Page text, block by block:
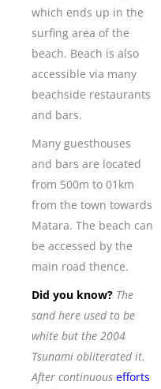
which ends up in the
surfing area of the
beach. Beach is also
accessible via many
beachside restaurants
and bars.
Many guesthouses
and bars are located
from 500m to 01km
from the town towards
Matara. The beach can
be accessed by the
main road thence.
Did you know? The
sand here used to be
white but the 2004
Tsunami obliterated it.
After continuous efforts